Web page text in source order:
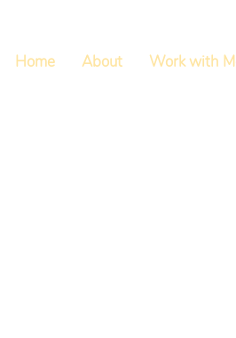
Home About Work with